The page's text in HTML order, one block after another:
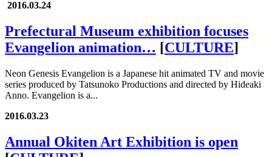
2016.03.24
Prefectural Museum exhibition focuses
Evangelion animation… [CULTURE]
Neon Genesis Evangelion is a Japanese hit animated TV and movie
series produced by Tatsunoko Productions and directed by Hideaki
Anno. Evangelion is a...
2016.03.23
Annual Okiten Art Exhibition is open